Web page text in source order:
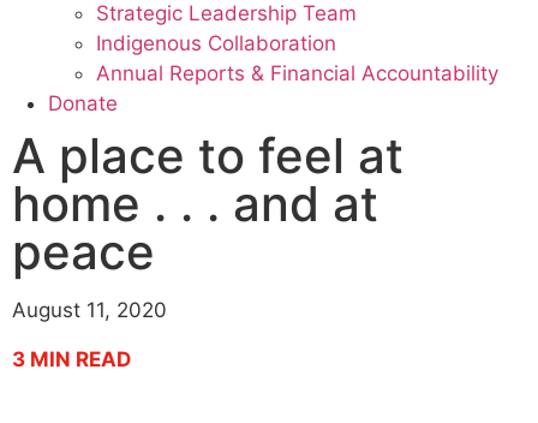
Strategic Leadership Team
Indigenous Collaboration
Annual Reports & Financial Accountability
Donate
A place to feel at
home . . . and at
peace
August 11, 2020
3 MIN READ